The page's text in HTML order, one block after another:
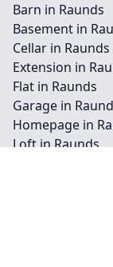
Barn in Raunds
Basement in
Cellar in Raunds
Extension in
Flat in Raunds
Garage in
Homepage in
Loft in Raunds